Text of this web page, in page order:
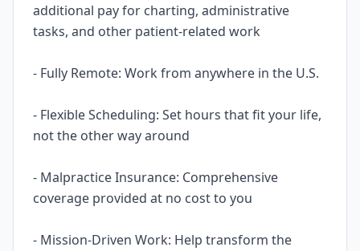
additional pay for charting, administrative
tasks, and other patient-related work
- Fully Remote: Work from anywhere in the U.S.
- Flexible Scheduling: Set hours that fit your life,
not the other way around
- Malpractice Insurance: Comprehensive
coverage provided at no cost to you
- Mission-Driven Work: Help transform the